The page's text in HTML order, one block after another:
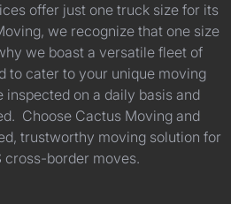
offer just one truck size for its
we recognize that one size
we boast a versatile fleet of
to cater to your unique moving
inspected on a daily basis and
Choose Cactus Moving and
trustworthy moving solution for
cross-border moves.